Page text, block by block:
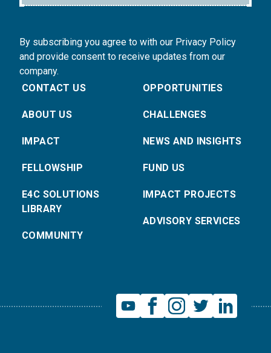
By subscribing you agree to with our Privacy Policy
and provide consent to receive updates from our
company.
CONTACT US
ABOUT US
IMPACT
FELLOWSHIP
E4C SOLUTIONS
LIBRARY
COMMUNITY
OPPORTUNITIES
CHALLENGES
NEWS AND INSIGHTS
FUND US
IMPACT PROJECTS
ADVISORY SERVICES